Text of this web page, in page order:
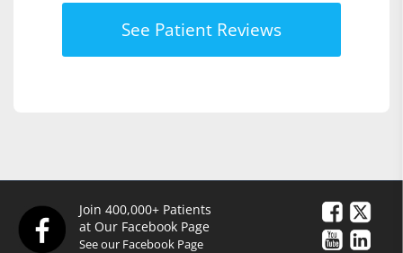
See Patient Reviews
Join 400,000+ Patients
at Our Facebook Page
See our Facebook Page